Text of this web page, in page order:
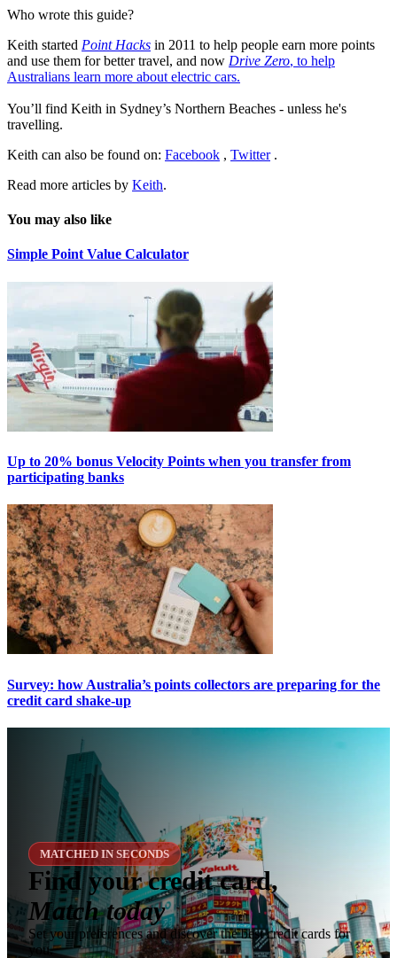
Who wrote this guide?
Keith started Point Hacks in 2011 to help people earn more points
and use them for better travel, and now Drive Zero, to help
Australians learn more about electric cars.
You’ll find Keith in Sydney’s Northern Beaches - unless he's
travelling.
Keith can also be found on: Facebook , Twitter.
Read more articles by Keith.
You may also like
Simple Point Value Calculator
Up to 20% bonus Velocity Points when you transfer from
participating banks
Survey: how Australia’s points collectors are preparing for the
credit card shake-up
MATCHED IN SECONDS
Find your credit card,
Match today
Set your preferences and discover the best credit cards for
you.